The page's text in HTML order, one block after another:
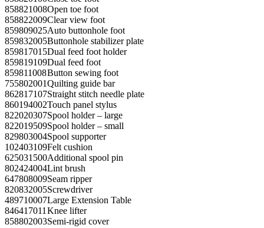
858821008Open toe foot
858822009Clear view foot
859809025Auto buttonhole foot
859832005Buttonhole stabilizer plate
859817015Dual feed foot holder
859819109Dual feed foot
859811008Button sewing foot
755802001Quilting guide bar
862817107Straight stitch needle plate
860194002Touch panel stylus
822020307Spool holder – large
822019509Spool holder – small
829803004Spool supporter
102403109Felt cushion
625031500Additional spool pin
802424004Lint brush
647808009Seam ripper
820832005Screwdriver
489710007Large Extension Table
846417011 Knee lifter
858802003Semi-rigid cover